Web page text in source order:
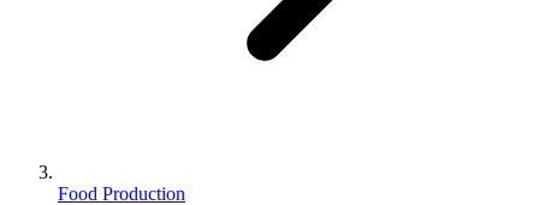
Food Production